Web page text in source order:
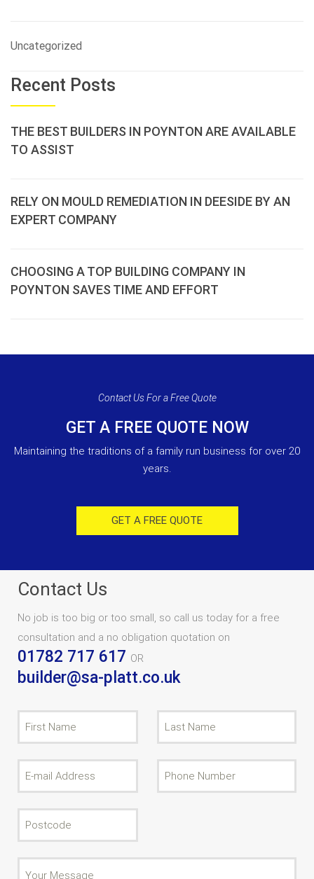
Uncategorized
Recent Posts
THE BEST BUILDERS IN POYNTON ARE AVAILABLE
TO ASSIST
RELY ON MOULD REMEDIATION IN DEESIDE BY AN
EXPERT COMPANY
CHOOSING A TOP BUILDING COMPANY IN
POYNTON SAVES TIME AND EFFORT
Contact Us For a Free Quote
GET A FREE QUOTE NOW
Maintaining the traditions of a family run business for over 20
years.
GET A FREE QUOTE
Contact Us
No job is too big or too small, so call us today for a free
consultation and a no obligation quotation on
01782 717 617 OR
builder@sa-platt.co.uk